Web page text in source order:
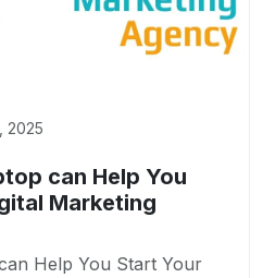
2025
can Help You
Marketing
Help You Start Your